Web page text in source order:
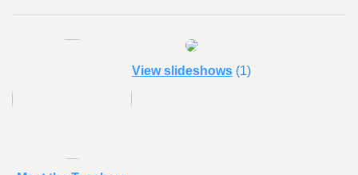
View slideshows (1)